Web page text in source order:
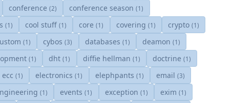
conference (2) conference season(1)
(1) cool stuff (1) core(1) covering (1) crypto(1)
(1) cybos(3) databases (1) deamon(1)
(1) dht(1) diffie hellman (1) doctrine(1)
ecc (1) electronics(1) elephpants (1) email(3)
(1) events(1) exception (1) exim(1)